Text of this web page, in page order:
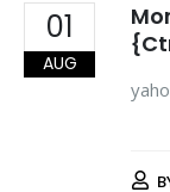
01
AUG